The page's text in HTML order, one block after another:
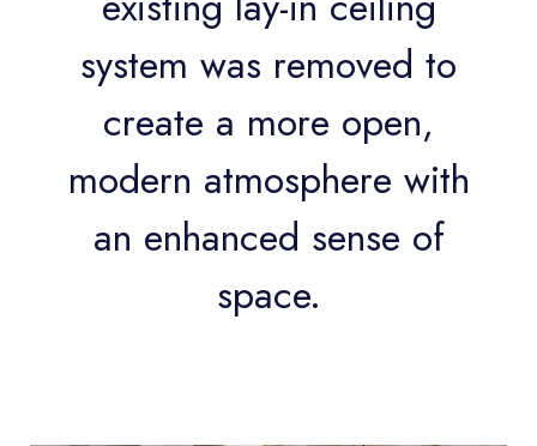
system was removed to
create a more open,
modern atmosphere with
an enhanced sense of
space.